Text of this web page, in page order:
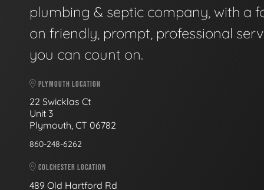
plumbing & septic company, with a
on friendly, prompt, professional
you can count on.
PLYMOUTH LOCATION
22 Swicklas Ct
Unit 3
Plymouth, CT 06782
860-248-6262
COLCHESTER LOCATION
489 Old Hartford Rd